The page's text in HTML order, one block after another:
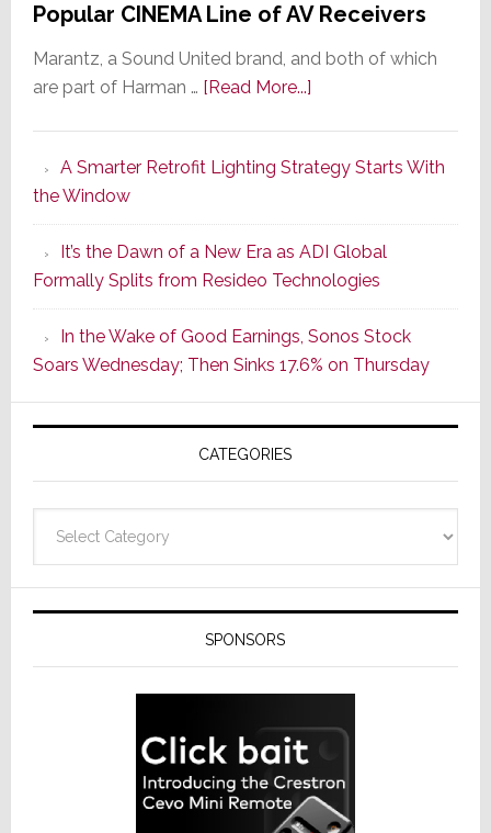
Popular CINEMA Line of AV Receivers
Marantz, a Sound United brand, and both of which
are part of Harman … [Read More...]about
Series
of
Its
Popular
CINEMA
Line
of
AV
Receivers
A Smarter Retrofit Lighting Strategy Starts With
the Window
It’s the Dawn of a New Era as ADI Global
Formally Splits from Resideo Technologies
In the Wake of Good Earnings, Sonos Stock
Soars Wednesday; Then Sinks 17.6% on Thursday
CATEGORIES
SPONSORS